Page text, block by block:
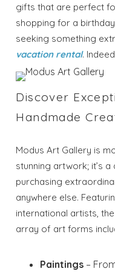
gifts that are perfect
shopping for a
seeking something
vacation rental.
Discover
Handmade
Modus Art Gallery is
stunning artwork; it’s
purchasing
anywhere else.
international artists,
array of art forms
Paintings –